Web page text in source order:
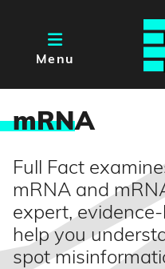
Menu
mRNA
Full Fact
mRNA and
expert,
help you
spot